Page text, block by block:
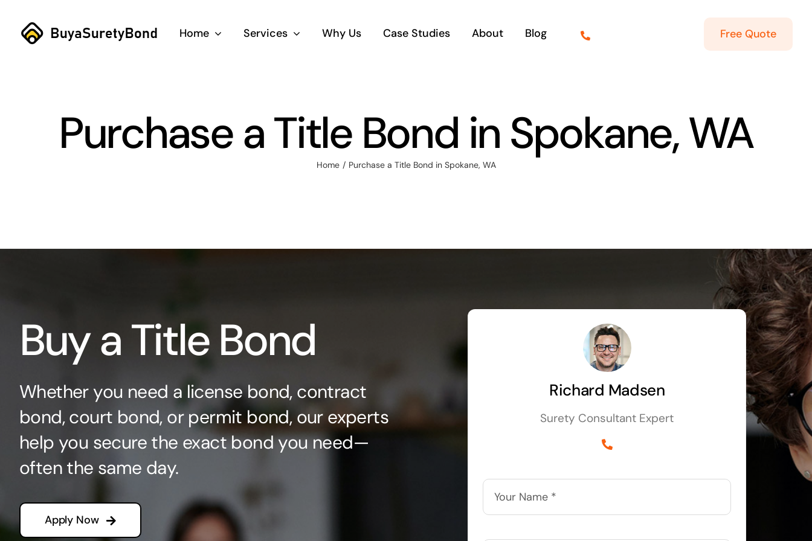
content
Home Services Why Us Case Studies About Blog Free Quote
Purchase a Title Bond in Spokane, WA
Home Purchase a Title Bond in Spokane, WA
Buy a Title Bond
Whether you need a license bond, contract
bond, court bond, or permit bond, our experts
help you secure the exact bond you need—
often the same day.
Apply Now
Richard Madsen
Surety Consultant Expert